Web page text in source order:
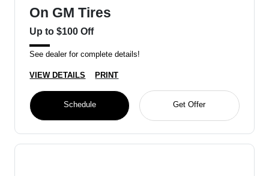
On GM Tires
Up to $100 Off
See dealer for complete details!
VIEW DETAILS PRINT
Schedule Get Offer